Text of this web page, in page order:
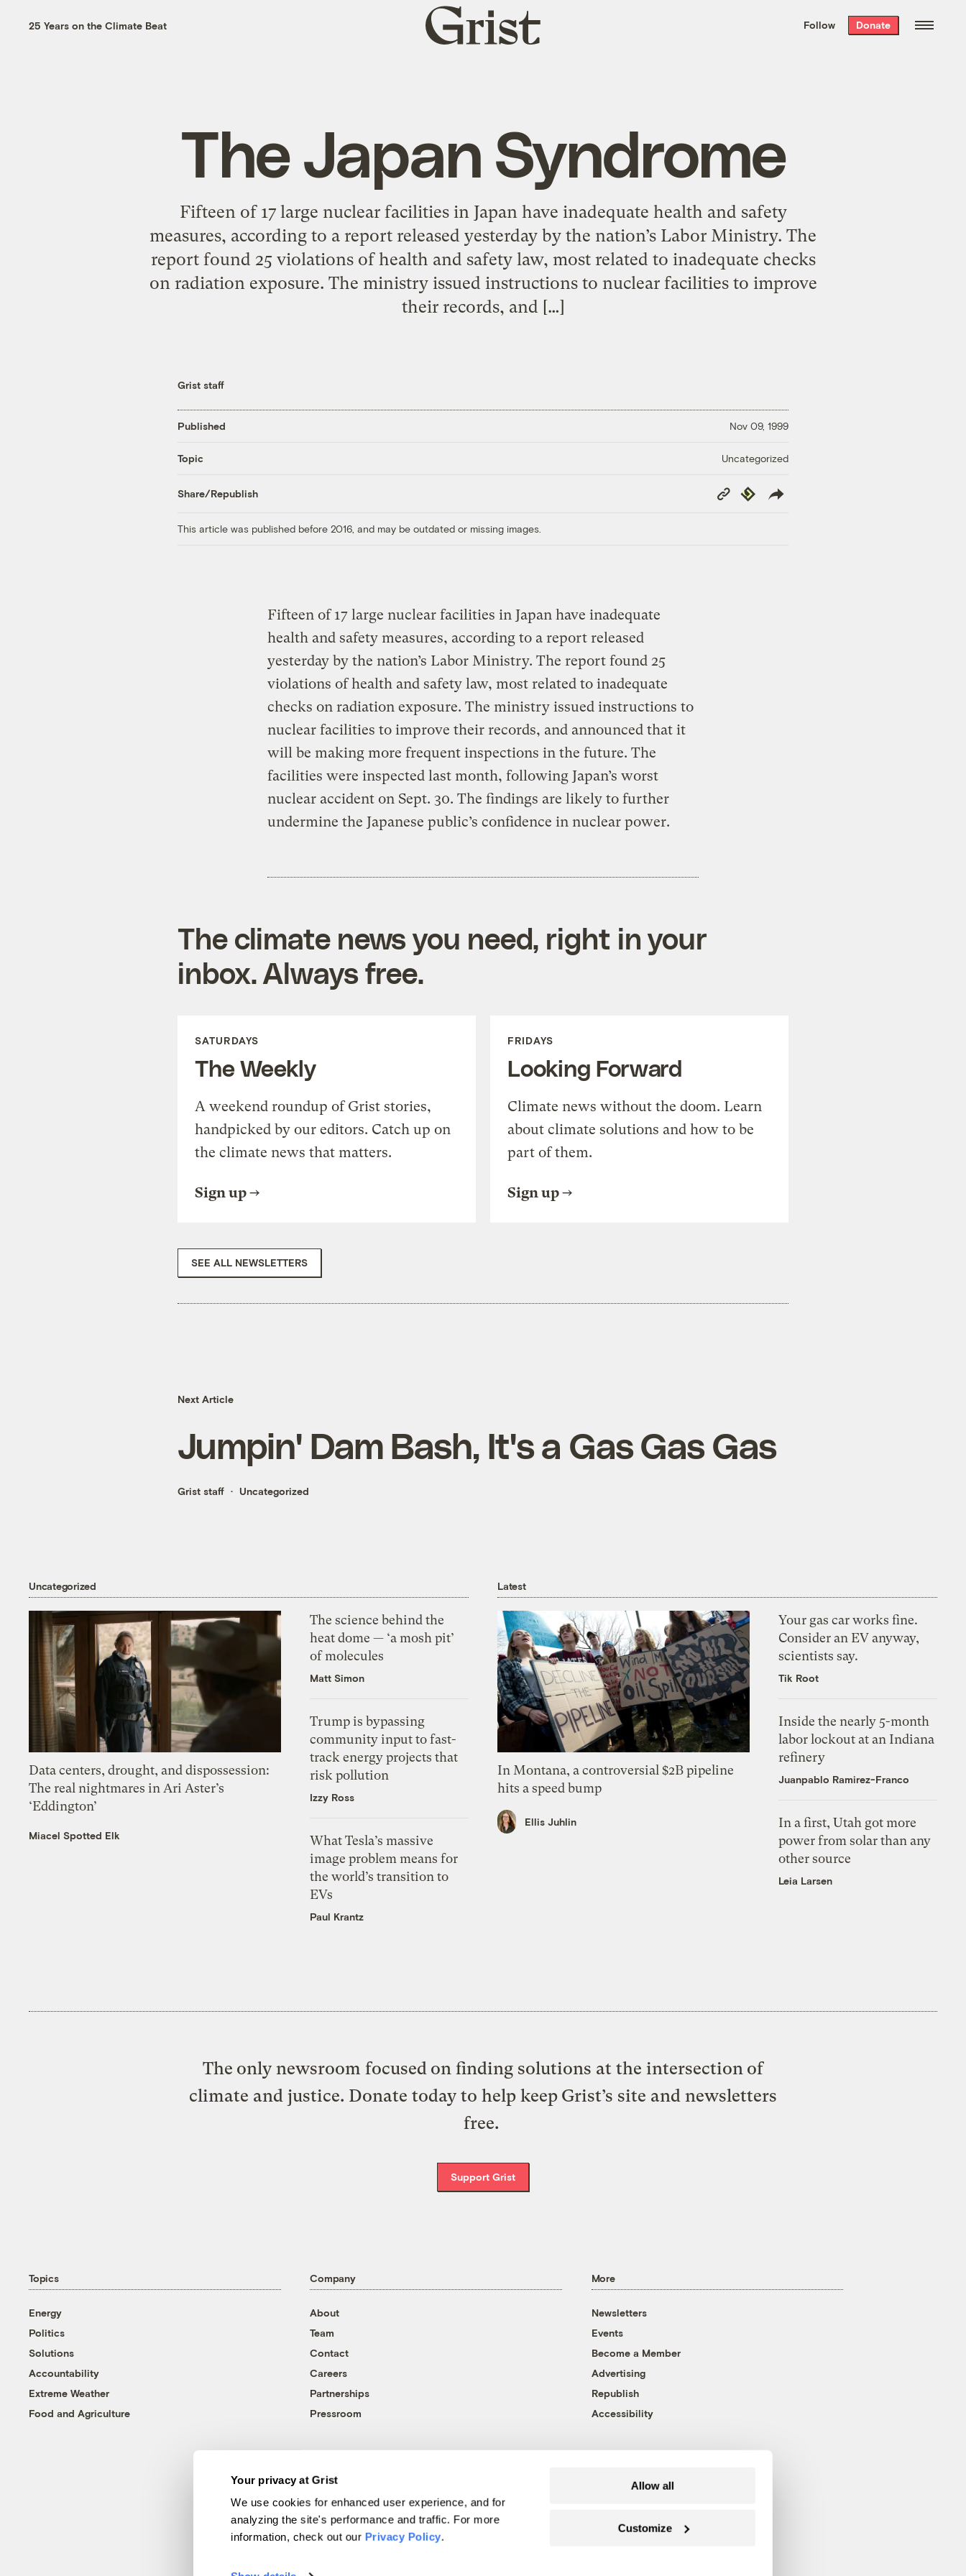
Your privacy at Grist
We use cookies for enhanced user experience, and for
analyzing the site's performance and traffic. For more
information, check out our Privacy Policy.
Allow all
Customize
the week’s best
. Delivered free every
25 Years on the Climate Beat
Grist
home
Follow Donate
The Japan Syndrome
Fifteen of 17 large nuclear facilities in Japan have inadequate health and safety
measures, according to a report released yesterday by the nation’s Labor Ministry. The
report found 25 violations of health and safety law, most related to inadequate checks
on radiation exposure. The ministry issued instructions to nuclear facilities to improve
their records, and […]
Grist staff
Published Nov 09, 1999
Topic Uncategorized
Share/Republish
Copy
Link
Republish
This article was published before 2016, and may be outdated or missing images.
Fifteen of 17 large nuclear facilities in Japan have inadequate
health and safety measures, according to a report released
yesterday by the nation’s Labor Ministry. The report found 25
violations of health and safety law, most related to inadequate
checks on radiation exposure. The ministry issued instructions to
nuclear facilities to improve their records, and announced that it
will be making more frequent inspections in the future. The
facilities were inspected last month, following Japan’s worst
nuclear accident on Sept. 30. The findings are likely to further
undermine the Japanese public’s confidence in nuclear power.
The climate news you need, right in your
inbox. Always free.
SATURDAYS
The Weekly
A weekend roundup of Grist stories,
handpicked by our editors. Catch up on
the climate news that matters.
Sign up
FRIDAYS
Looking Forward
Climate news without the doom. Learn
about climate solutions and how to be
part of them.
Sign up
SEE ALL NEWSLETTERS
Next Article
Jumpin' Dam Bash, It's a Gas Gas Gas
Grist staff Uncategorized
Uncategorized
Data centers, drought, and dispossession:
The real nightmares in Ari Aster’s
‘Eddington’
Miacel Spotted Elk
The science behind the
heat dome — ‘a mosh pit’
of molecules
Matt Simon
Trump is bypassing
community input to fast-
track energy projects that
risk pollution
Izzy Ross
What Tesla’s massive
image problem means for
the world’s transition to
EVs
Paul Krantz
Latest
In Montana, a controversial $2B pipeline
hits a speed bump
Ellis Juhlin
Your gas car works fine.
Consider an EV anyway,
scientists say.
Tik Root
Inside the nearly 5-month
labor lockout at an Indiana
refinery
Juanpablo Ramirez-Franco
In a first, Utah got more
power from solar than any
other source
Leia Larsen
The only newsroom focused on finding solutions at the intersection of
climate and justice. Donate today to help keep Grist’s site and newsletters
free.
Support Grist
Topics
Energy
Politics
Solutions
Accountability
Extreme Weather
Food and Agriculture
Company
About
Team
Contact
Careers
Partnerships
Pressroom
More
Newsletters
Events
Become a Member
Advertising
Republish
Accessibility